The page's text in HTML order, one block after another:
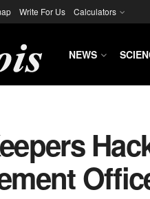
Write For Us Calculators
NEWS